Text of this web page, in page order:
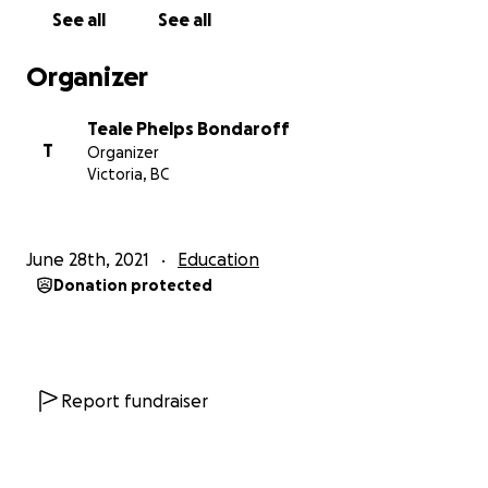
When it comes to reconciliation, we all have a role to
reconciliation is, and what actions can be taken to
help with the process.
Calls to Actionbooklet, published by the
National Centre for Truth and Reconciliation, it
Declaration on the Rights of Indigenous Peoples
(UNDRIP).
together.
See all See all
Organizer
T
Teale Phelps Bondaroff
Organizer
Victoria, BC
June 28th, 2021 Education
Donation protected
Report fundraiser